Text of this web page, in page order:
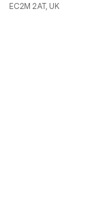
EC2M 2AT, UK